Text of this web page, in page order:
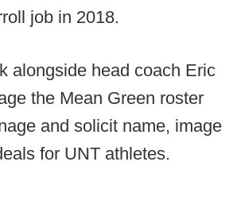
job in 2018.
alongside head coach Eric
the Mean Green roster
and solicit name, image
for UNT athletes.